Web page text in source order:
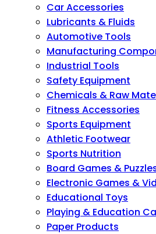
Car Accessories
Lubricants & Fluids
Automotive Tools
Manufacturing
Industrial Tools
Safety Equipment
Chemicals & Raw
Fitness Accessories
Sports Equipment
Athletic Footwear
Sports Nutrition
Board Games &
Electronic Games &
Educational Toys
Playing & Education
Paper Products